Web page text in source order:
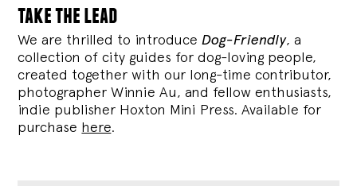
take the lead
We are thrilled to introduce Dog-Friendly, a
collection of city guides for dog-loving people,
created together with our long-time contributor,
photographer Winnie Au, and fellow enthusiasts,
indie publisher Hoxton Mini Press. Available for
purchase here.